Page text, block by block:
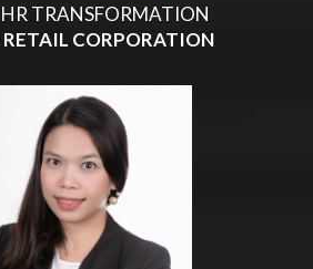
TRANSFORMATION
RETAIL CORPORATION